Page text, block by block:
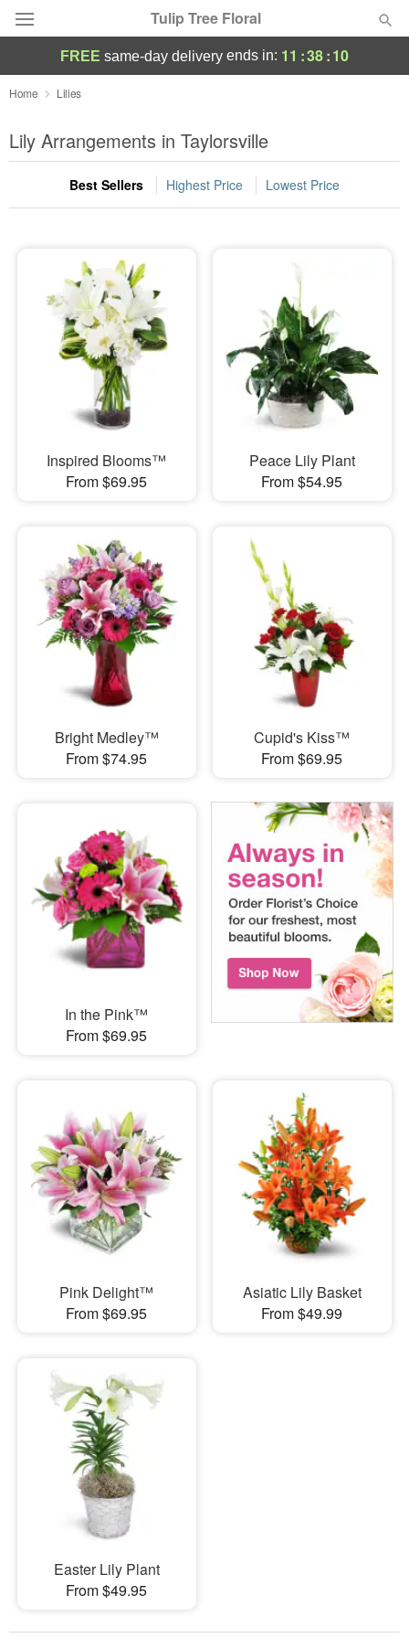
Tulip Tree Floral
Deal of the Day
Summer Featured
Occasions
Sympathy and Funeral
Flowers, Plants & Gifts
FREE same-day delivery ends in: 11 :38:09
Home Lilies
Lily Arrangements in Taylorsville
Best Sellers Highest Price Lowest Price
Inspired Blooms™
From $69.95
Peace Lily Plant
From $54.95
Bright Medley™
From $74.95
Cupid's Kiss™
From $69.95
In the Pink™
From $69.95
Pink Delight™
From $69.95
Asiatic Lily Basket
From $49.99
Easter Lily Plant
From $49.95